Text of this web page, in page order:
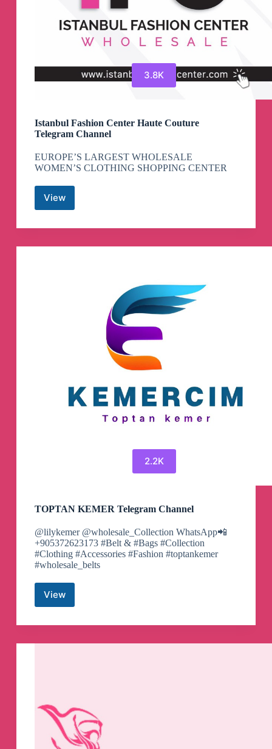
3.8K
Istanbul Fashion Center Haute Couture
Telegram Channel
EUROPE’S LARGEST WHOLESALE
WOMEN’S CLOTHING SHOPPING CENTER
ViewIstanbul
Fashion
Center
Couture
2.2K
TOPTAN KEMER Telegram Channel
@lilykemer @wholesale_Collection WhatsApp📲
+905372623173 #Belt & #Bags #Collection
#Clothing #Accessories #Fashion #toptankemer
#wholesale_belts
ViewTOPTAN
Telegram